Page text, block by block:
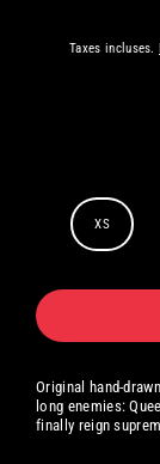
Taxes incluses.
XS
Original hand-
long enemies:
finally reign